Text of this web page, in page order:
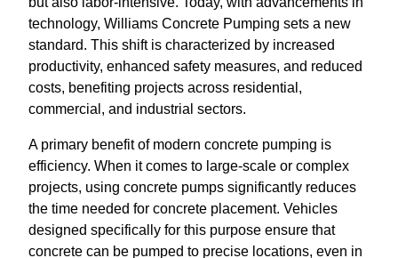
technology, Williams Concrete Pumping sets a new
standard. This shift is characterized by increased
productivity, enhanced safety measures, and reduced
costs, benefiting projects across residential,
commercial, and industrial sectors.
A primary benefit of modern concrete pumping is
efficiency. When it comes to large-scale or complex
projects, using concrete pumps significantly reduces
the time needed for concrete placement. Vehicles
designed specifically for this purpose ensure that
concrete can be pumped to precise locations, even in